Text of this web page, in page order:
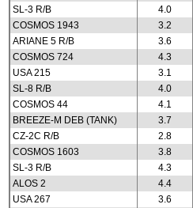
SL-3 R/B
4.0
COSMOS 1943
3.2
ARIANE 5 R/B
3.6
COSMOS 724
4.3
USA 215
3.1
SL-8 R/B
4.0
COSMOS 44
4.1
BREEZE-M DEB (TANK)
3.7
CZ-2C R/B
2.8
COSMOS 1603
3.8
SL-3 R/B
4.3
ALOS 2
4.4
USA 267
3.6